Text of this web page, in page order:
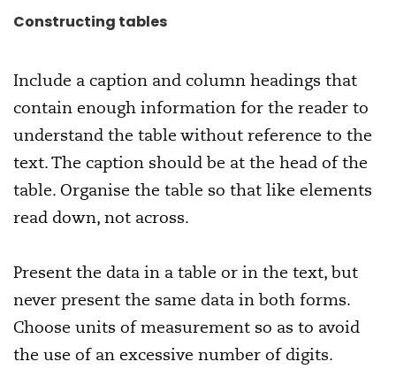
Constructing tables
Include a caption and column headings that
contain enough information for the reader to
understand the table without reference to the
text. The caption should be at the head of the
table. Organise the table so that like elements
read down, not across.
Present the data in a table or in the text, but
never present the same data in both forms.
Choose units of measurement so as to avoid
the use of an excessive number of digits.